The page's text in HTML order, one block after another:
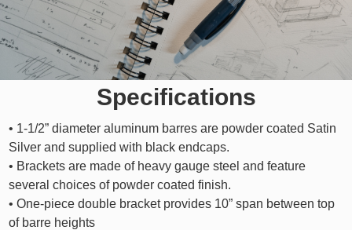
Specifications
• 1-1/2” diameter aluminum barres are powder coated Satin
Silver and supplied with black endcaps.
• Brackets are made of heavy gauge steel and feature
several choices of powder coated finish.
• One-piece double bracket provides 10” span between top
of barre heights